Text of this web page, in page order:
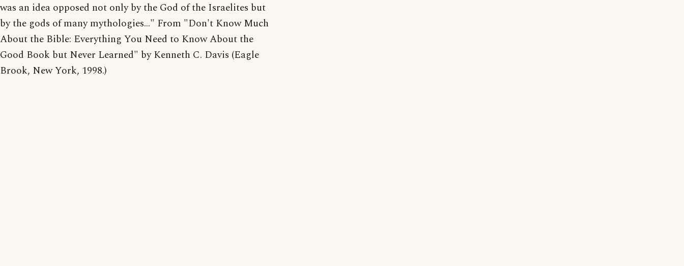
was an idea opposed not only by the God of the Israelites but
by the gods of many mythologies..." From "Don't Know Much
About the Bible: Everything You Need to Know About the
Good Book but Never Learned" by Kenneth C. Davis (Eagle
Brook, New York, 1998.)